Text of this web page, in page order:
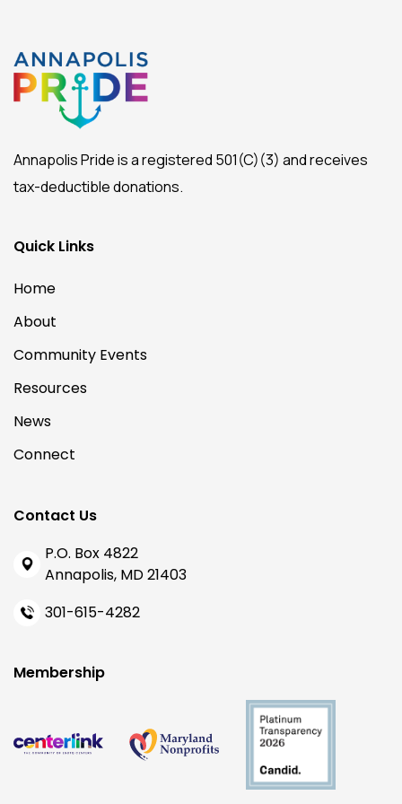
Annapolis Pride is a registered 501(C)(3) and receives
tax-deductible donations.
Quick Links
Home
About
Community Events
Resources
News
Connect
Contact Us
P.O. Box 4822
Annapolis, MD 21403
301-615-4282
Membership